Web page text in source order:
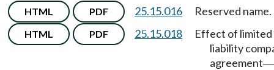
HTML PDF 25.15.016 Reserved name.
HTML PDF 25.15.018
Effect of limited
liability
agreement—